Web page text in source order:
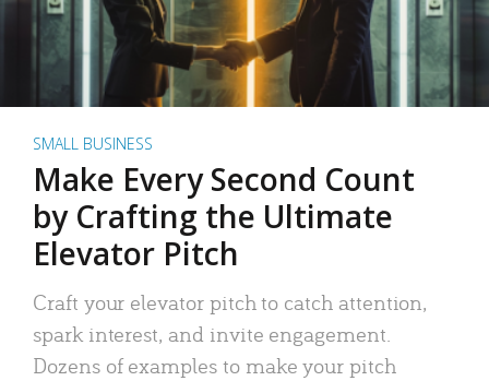
SMALL BUSINESS
Make Every Second Count
by Crafting the Ultimate
Elevator Pitch
Craft your elevator pitch to catch attention,
spark interest, and invite engagement.
Dozens of examples to make your pitch